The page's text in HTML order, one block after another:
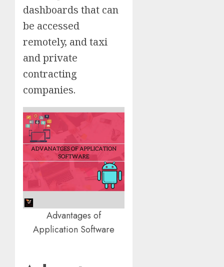
dashboards that can
be accessed
remotely, and taxi
and private
contracting
companies.
Advantages of
Application Software